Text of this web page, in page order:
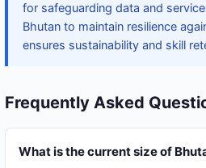
for safeguarding data and
Bhutan to maintain resilience
ensures sustainability and skill
Frequently Asked
What is the current size of